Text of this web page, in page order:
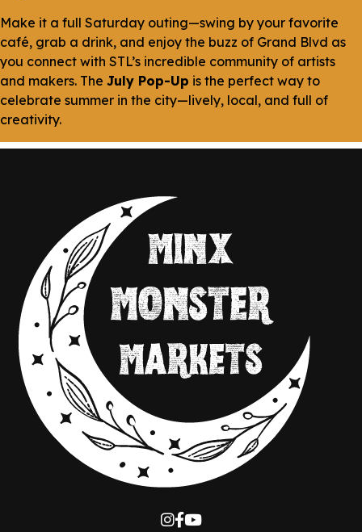
Make it a full Saturday outing—swing by your favorite
café, grab a drink, and enjoy the buzz of Grand Blvd as
you connect with STL’s incredible community of artists
and makers. The July Pop-Up is the perfect way to
celebrate summer in the city—lively, local, and full of
creativity.